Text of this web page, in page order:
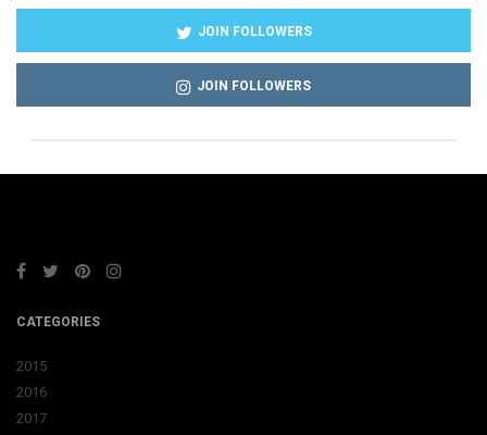
JOIN FOLLOWERS
JOIN FOLLOWERS
CATEGORIES
2015
2016
2017